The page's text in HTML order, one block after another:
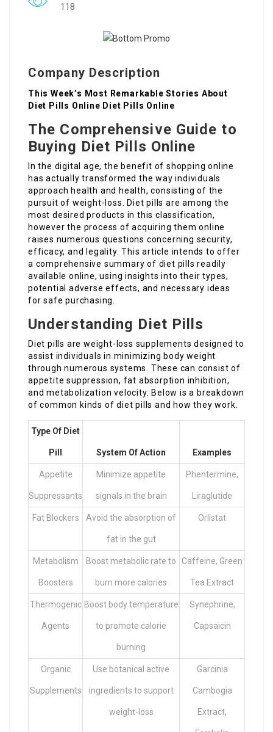
118
Company Description
This Week’s Most Remarkable Stories About
Diet Pills Online Diet Pills Online
The Comprehensive Guide to
Buying Diet Pills Online
In the digital age, the benefit of shopping online
has actually transformed the way individuals
approach health and health, consisting of the
pursuit of weight-loss. Diet pills are among the
most desired products in this classification,
however the process of acquiring them online
raises numerous questions concerning security,
efficacy, and legality. This article intends to offer
a comprehensive summary of diet pills readily
available online, using insights into their types,
potential adverse effects, and necessary ideas
for safe purchasing.
Understanding Diet Pills
Diet pills are weight-loss supplements designed to
assist individuals in minimizing body weight
through numerous systems. These can consist of
appetite suppression, fat absorption inhibition,
and metabolization velocity. Below is a breakdown
of common kinds of diet pills and how they work.
Type Of Diet
Pill System Of Action Examples
Appetite
Suppressants
Minimize appetite
signals in the brain
Phentermine,
Liraglutide
Fat Blockers Avoid the absorption of
fat in the gut
Orlistat
Metabolism
Boosters
Boost metabolic rate to
burn more calories
Caffeine, Green
Tea Extract
Thermogenic
Agents
Boost body temperature
to promote calorie
burning
Synephrine,
Capsaicin
Organic
Supplements
Use botanical active
ingredients to support
weight-loss
Garcinia
Cambogia
Extract,